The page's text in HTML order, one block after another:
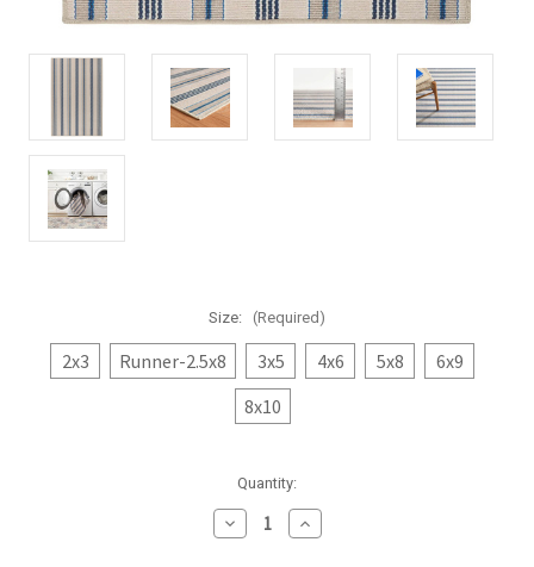
Size: (Required)
2x3 Runner-2.5x8 3x5 4x6 5x8
6x9
8x10
Quantity:
Decrease
Quantity
Increase
Quantity